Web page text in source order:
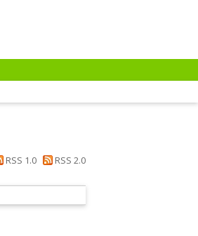
RSS 1.0
RSS 2.0